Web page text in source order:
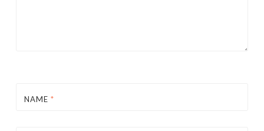
NAME *